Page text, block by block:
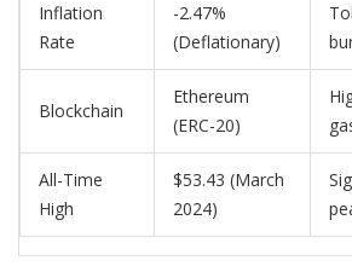
Inflation
Rate
-2.47%
(Deflationary)
Blockchain
Ethereum
(ERC-20)
All-Time
High
$53.43 (March
2024)